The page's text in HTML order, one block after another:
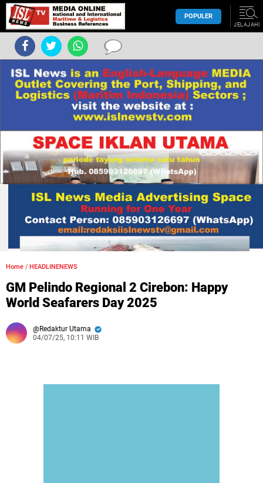
POPULER
JELAJAHI
Home / HEADLINENEWS
GM Pelindo Regional 2 Cirebon: Happy
World Seafarers Day 2025
Redaktur Utama
04/07/25, 10:11 WIB